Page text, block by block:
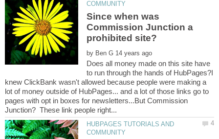
Since when was
Commission Junction a
by
Does all money made on this site have
to run through the hands of HubPages?I
knew ClickBank wasn't allowed because people were making a
lot of money outside of HubPages... and a lot of those links go to
pages with opt in boxes for newsletters...But Commission
HUBPAGES TUTORIALS AND